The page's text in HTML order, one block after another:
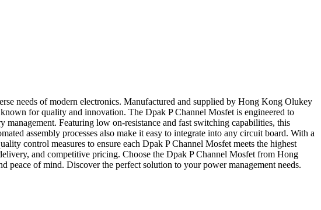
needs of modern electronics. Manufactured and supplied by Hong Kong Olukey
for quality and innovation. The Dpak P Channel Mosfet is engineered to
Featuring low on-resistance and fast switching capabilities, this
assembly processes also make it easy to integrate into any circuit board. With a
control measures to ensure each Dpak P Channel Mosfet meets the highest
and competitive pricing. Choose the Dpak P Channel Mosfet from Hong
of mind. Discover the perfect solution to your power management needs.